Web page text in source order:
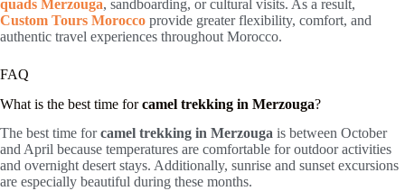
quads Merzouga, sandboarding, or cultural visits. As a result,
Custom Tours Morocco provide greater flexibility, comfort, and
authentic travel experiences throughout Morocco.
FAQ
What is the best time forcamel trekking in Merzouga?
The best time forcamel trekking in Merzouga is between October
and April because temperatures are comfortable for outdoor activities
and overnight desert stays. Additionally, sunrise and sunset excursions
are especially beautiful during these months.